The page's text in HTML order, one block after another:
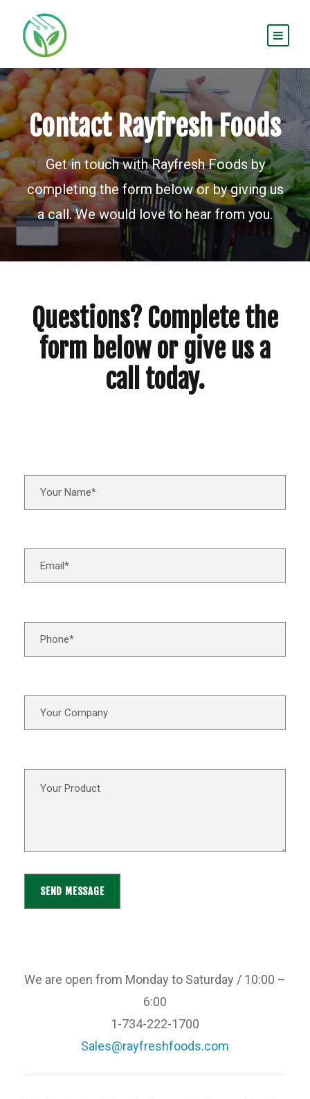
Contact Rayfresh Foods
Get in touch with Rayfresh Foods by
completing the form below or by giving us
a call. We would love to hear from you.
Questions? Complete the
form below or give us a
call today.
We are open from Monday to Saturday / 10:00 –
6:00
1-734-222-1700
Sales@rayfreshfoods.com